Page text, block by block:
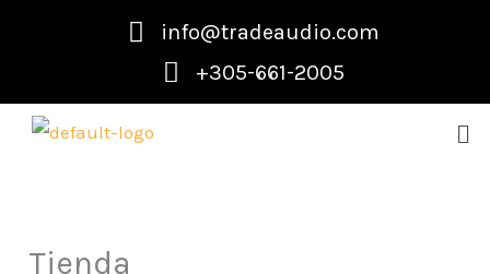
info@tradeaudio.com
+305-661-2005
Tienda